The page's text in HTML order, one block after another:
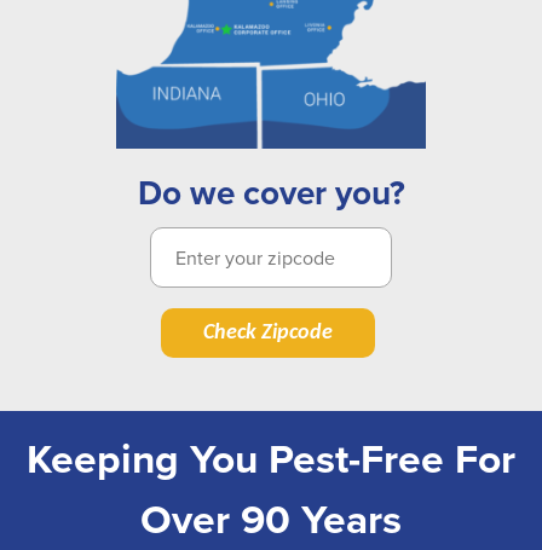
Do we cover you?
Check Zipcode
Keeping You Pest-Free For
Over 90 Years